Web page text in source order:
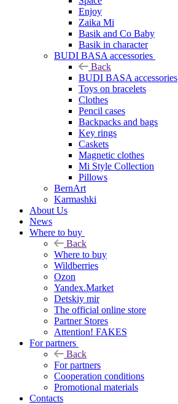
Enjoy
Zaika Mi
Basik and Co Baby
Basik in character
BUDI BASA accessories
Back
BUDI BASA accessories
Toys on bracelets
Clothes
Pencil cases
Backpacks and bags
Key rings
Caskets
Magnetic clothes
Mi Style Collection
Pillows
BernArt
Karmashki
About Us
News
Where to buy
Back
Where to buy
Wildberries
Ozon
Yandex.Market
Detskiy mir
The official online store
Partner Stores
Attention! FAKES
For partners
Back
For partners
Cooperation conditions
Promotional materials
Contacts